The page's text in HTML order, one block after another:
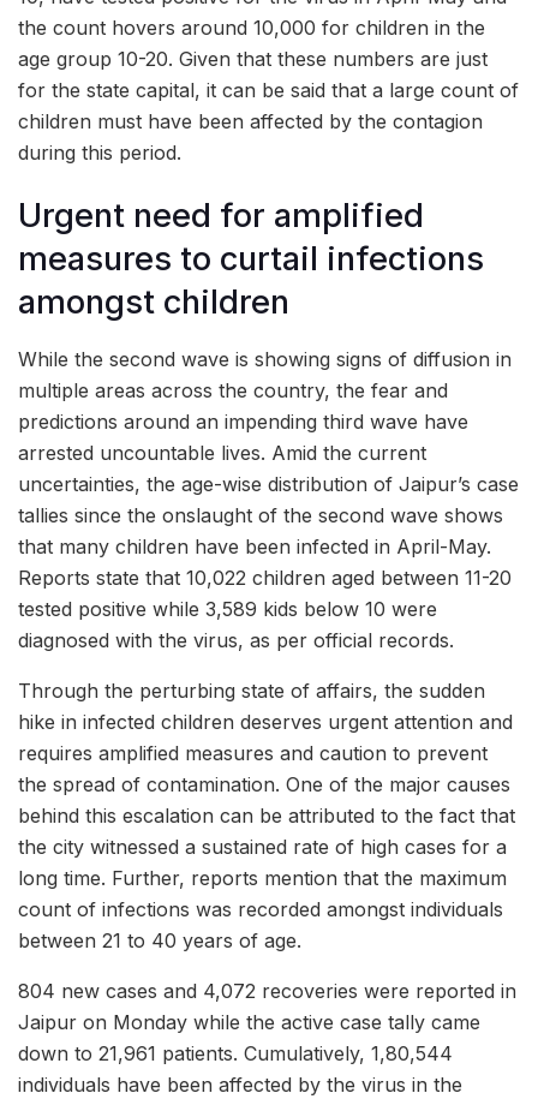
the count hovers around 10,000 for children in the
age group 10-20. Given that these numbers are just
for the state capital, it can be said that a large count of
children must have been affected by the contagion
during this period.
Urgent need for amplified
measures to curtail infections
amongst children
While the second wave is showing signs of diffusion in
multiple areas across the country, the fear and
predictions around an impending third wave have
arrested uncountable lives. Amid the current
uncertainties, the age-wise distribution of Jaipur’s case
tallies since the onslaught of the second wave shows
that many children have been infected in April-May.
Reports state that 10,022 children aged between 11-20
tested positive while 3,589 kids below 10 were
diagnosed with the virus, as per official records.
Through the perturbing state of affairs, the sudden
hike in infected children deserves urgent attention and
requires amplified measures and caution to prevent
the spread of contamination. One of the major causes
behind this escalation can be attributed to the fact that
the city witnessed a sustained rate of high cases for a
long time. Further, reports mention that the maximum
count of infections was recorded amongst individuals
between 21 to 40 years of age.
804 new cases and 4,072 recoveries were reported in
Jaipur on Monday while the active case tally came
down to 21,961 patients. Cumulatively, 1,80,544
individuals have been affected by the virus in the